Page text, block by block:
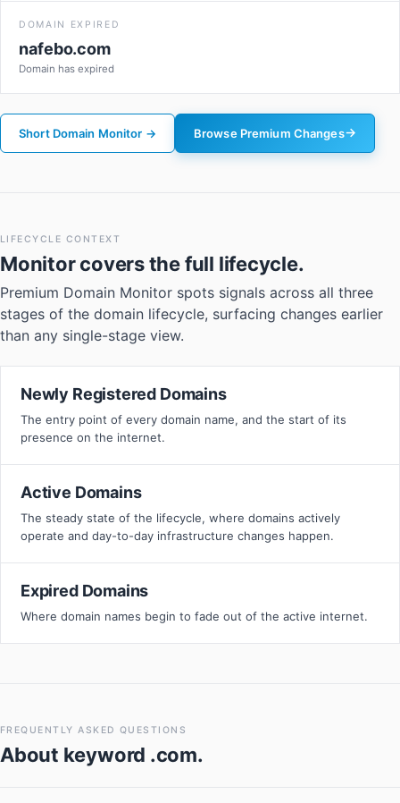
DOMAIN EXPIRED
nafebo.com
Domain has expired
Short Domain Monitor → Browse Premium Changes
LIFECYCLE CONTEXT
Monitorcovers the full lifecycle.
Premium Domain Monitor spots signals across all three
stages of the domain lifecycle, surfacing changes earlier
than any single-stage view.
Newly Registered Domains
The entry point of every domain name, and the start of its
presence on the internet.
Active Domains
The steady state of the lifecycle, where domains actively
operate and day-to-day infrastructure changes happen.
Expired Domains
Where domain names begin to fade out of the active internet.
FREQUENTLY ASKED QUESTIONS
About keyword .com.